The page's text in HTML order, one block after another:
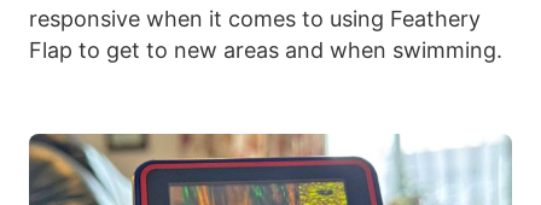
responsive when it comes to using Feathery
Flap to get to new areas and when swimming.